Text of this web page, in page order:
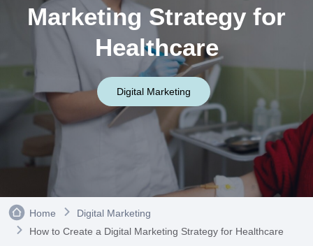
Marketing Strategy for
Healthcare
Digital Marketing
Home
Digital Marketing
How to Create a Digital Marketing Strategy for Healthcare